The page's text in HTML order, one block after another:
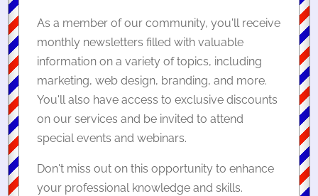
As a member of our community, you'll receive
monthly newsletters filled with valuable
information on a variety of topics, including
marketing, web design, branding, and more.
You'll also have access to exclusive discounts
on our services and be invited to attend
special events and webinars.
Don't miss out on this opportunity to enhance
your professional knowledge and skills.